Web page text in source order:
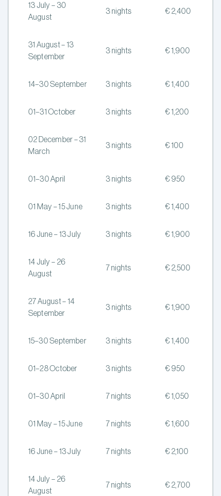
13 July – 30
August
3 nights € 2,400
31 August – 13
September
3 nights € 1,900
14–30 September 3 nights € 1,400
01–31 October 3 nights € 1,200
02 December – 31
March
3 nights € 100
01–30 April 3 nights € 950
01 May – 15 June 3 nights € 1,400
16 June – 13 July 3 nights € 1,900
14 July – 26
August
7 nights € 2,500
27 August – 14
September
3 nights € 1,900
15–30 September 3 nights € 1,400
01–28 October 3 nights € 950
01–30 April 7 nights € 1,050
01 May – 15 June 7 nights € 1,600
16 June – 13 July 7 nights € 2,100
14 July – 26
August
7 nights € 2,700